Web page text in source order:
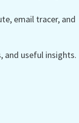
email tracer, and
and useful insights.